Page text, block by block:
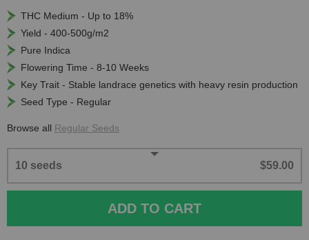
THC Medium - Up to 18%
Yield - 400-500g/m2
Pure Indica
Flowering Time - 8-10 Weeks
Key Trait - Stable landrace genetics with heavy resin production
Seed Type - Regular
Browse all Regular Seeds
10 seeds $59.00
ADD TO CART